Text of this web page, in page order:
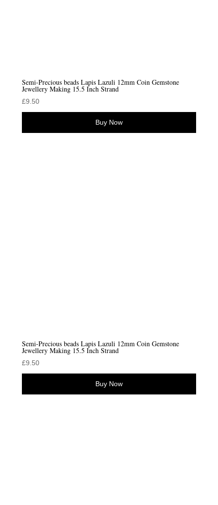
Semi-Precious beads Lapis Lazuli 12mm Coin Gemstone
Jewellery Making 15.5 Inch Strand
£9.50
Buy Now
Semi-Precious beads Lapis Lazuli 12mm Coin Gemstone
Jewellery Making 15.5 Inch Strand
£9.50
Buy Now